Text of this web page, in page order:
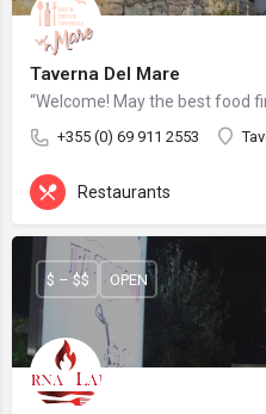
Taverna Del Mare
“Welcome! May the best food
+355 (0) 69 911 2553
Restaurants
$ – $$ OPEN